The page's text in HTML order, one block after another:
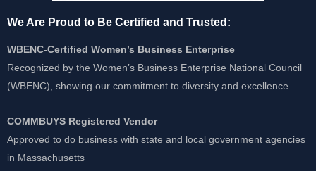
We Are Proud to Be Certified and Trusted:
WBENC-Certified Women’s Business Enterprise
Recognized by the Women’s Business Enterprise National Council
(WBENC), showing our commitment to diversity and excellence
COMMBUYS Registered Vendor
Approved to do business with state and local government agencies
in Massachusetts